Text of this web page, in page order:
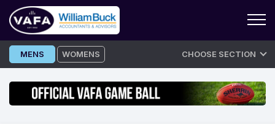
Skip
to
MENS WOMENS CHOOSE SECTION